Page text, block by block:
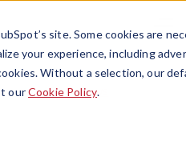
site. Some cookies are
your experience, including
Without a selection, our
ourCookie Policy.
Menu
News